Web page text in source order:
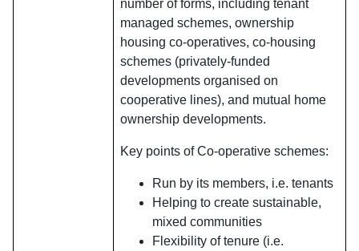
number of forms, including tenant
managed schemes, ownership
housing co-operatives, co-housing
schemes (privately-funded
developments organised on
cooperative lines), and mutual home
ownership developments.
Key points of Co-operative schemes:
Run by its members, i.e. tenants
Helping to create sustainable,
mixed communities
Flexibility of tenure (i.e.